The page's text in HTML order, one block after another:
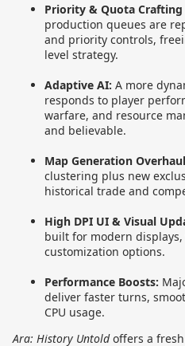
Priority & Quota Crafting
production queues are
and priority controls,
level strategy.
Adaptive AI: A more
responds to player
warfare, and resource
and believable.
Map Generation
clustering plus new
historical trade and
High DPI UI & Visual
built for modern
customization options.
Performance Boosts:
deliver faster turns,
CPU usage.
Ara: History Untoldoffers a